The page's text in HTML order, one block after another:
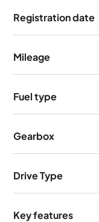
Registration date
Mileage
Fuel type
Gearbox
Drive Type
Key features